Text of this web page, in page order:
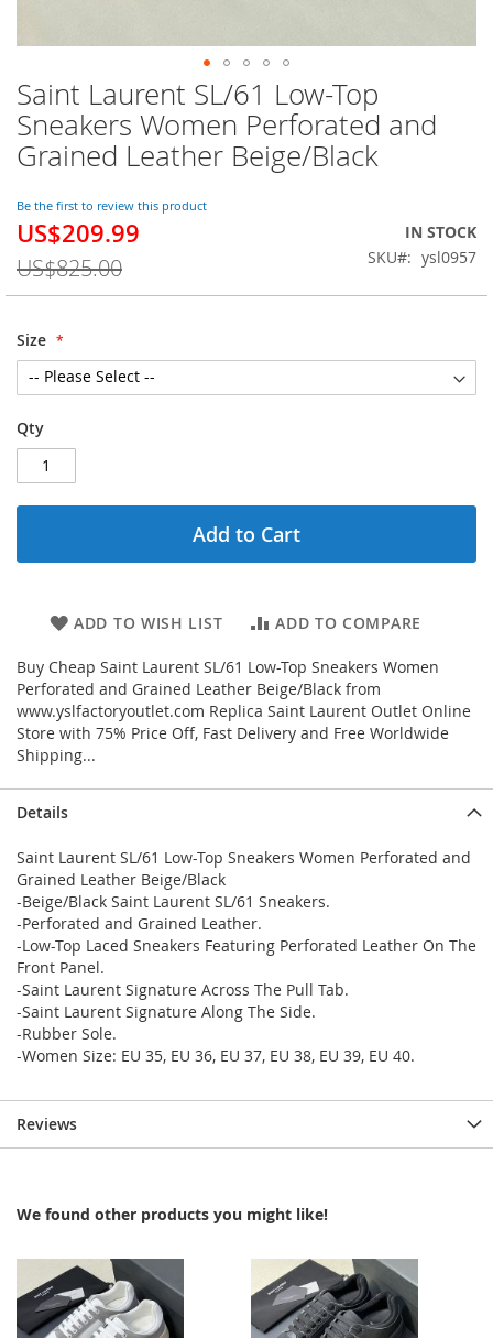
Saint Laurent SL/61 Low-Top
Sneakers Women Perforated and
Grained Leather Beige/Black
Be the first to review this product
Special
US$209.99
US$825.00
IN STOCK
SKU
ysl0957
Size
Qty
Add to Cart
ADD TO WISH LIST ADD TO COMPARE
Buy Cheap Saint Laurent SL/61 Low-Top Sneakers Women
Perforated and Grained Leather Beige/Black from
www.yslfactoryoutlet.com Replica Saint Laurent Outlet Online
Store with 75% Price Off, Fast Delivery and Free Worldwide
Shipping...
Skip
to
the
beginning
the
images
gallery
Details
Saint Laurent SL/61 Low-Top Sneakers Women Perforated and
Grained Leather Beige/Black
-Beige/Black Saint Laurent SL/61 Sneakers.
-Perforated and Grained Leather.
-Low-Top Laced Sneakers Featuring Perforated Leather On The
Front Panel.
-Saint Laurent Signature Across The Pull Tab.
-Saint Laurent Signature Along The Side.
-Rubber Sole.
-Women Size: EU 35, EU 36, EU 37, EU 38, EU 39, EU 40.
Reviews
We found other products you might like!